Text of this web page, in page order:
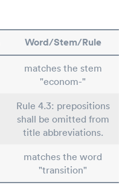
Word/Stem/Rule
matches the stem
"econom-"
Rule 4.3: prepositions
shall be omitted from
title abbreviations.
matches the word
"transition"